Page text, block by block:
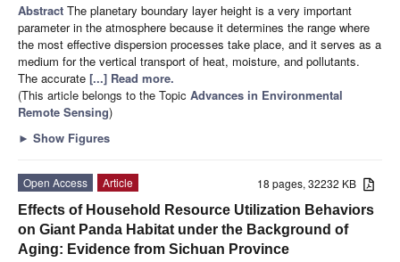
Abstract The planetary boundary layer height is a very important
parameter in the atmosphere because it determines the range where
the most effective dispersion processes take place, and it serves as a
medium for the vertical transport of heat, moisture, and pollutants.
The accurate [...] Read more.
(This article belongs to the Topic Advances in Environmental
Remote Sensing)
► Show Figures
18 pages, 32232 KB
Open Access
Article
Effects of Household Resource Utilization Behaviors
on Giant Panda Habitat under the Background of
Aging: Evidence from Sichuan Province